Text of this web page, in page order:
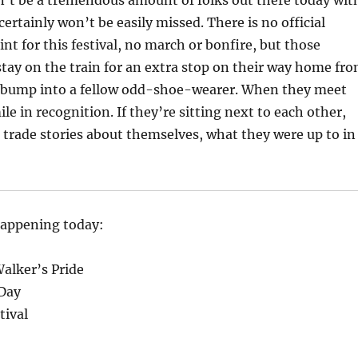
won’t be easily missed. There is no official
for this festival, no march or bonfire, but those
on the train for an extra stop on their way home
into a fellow odd-shoe-wearer. When they meet
in recognition. If they’re sitting next to each other,
stories about themselves, what they were up to in
today:
Pride